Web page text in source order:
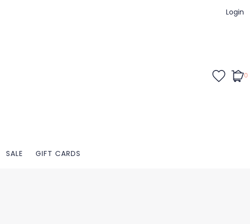
Login
0
SALE GIFT CARDS